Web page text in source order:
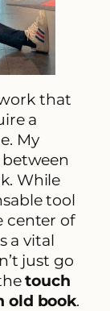
that
a
My
While
tool
center of
a vital
just go
touch
old book.